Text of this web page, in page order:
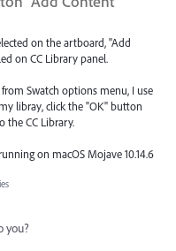
on the artboard, "Add
on CC Library panel.
Swatch options menu, I use
libray, click the "OK" button
the CC Library.
on macOS Mojave 10.14.6
you?